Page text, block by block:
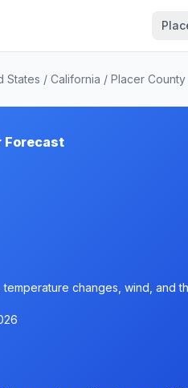
States / California / Placer County
Forecast
changes, wind, and